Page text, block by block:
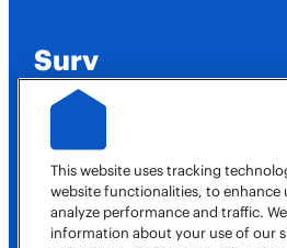
Surv
Contact Us
This website uses tracking
website functionalities, to enhance
analyze performance and traffic.
information about your use of our